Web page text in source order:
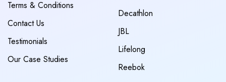
Terms & Conditions
Contact Us
Testimonials
Our Case Studies
Decathlon
JBL
Lifelong
Reebok